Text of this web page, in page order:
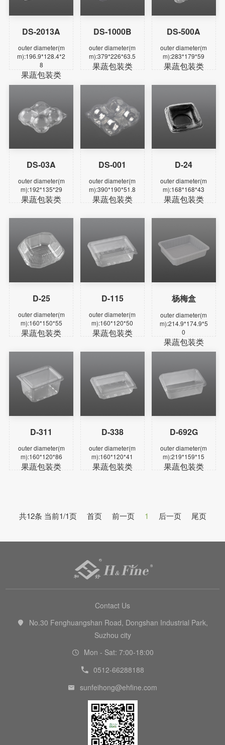
Learn more
DS-2013A
outer diameter(m
m):196.9*128.4*2
8
果蔬包装类
Learn more
DS-1000B
outer diameter(m
m):379*226*63.5
果蔬包装类
Learn more
DS-500A
outer diameter(m
m):283*179*59
果蔬包装类
Learn more
DS-03A
outer diameter(m
m):192*135*29
果蔬包装类
Learn more
DS-001
outer diameter(m
m):390*190*51.8
果蔬包装类
Learn more
D-24
outer diameter(m
m):168*168*43
果蔬包装类
Learn more
D-25
outer diameter(m
m):160*150*55
果蔬包装类
Learn more
D-115
outer diameter(m
m):160*120*50
果蔬包装类
Learn more
杨梅盒
outer diameter(m
m):214.9*174.9*5
0
果蔬包装类
Learn more
D-311
outer diameter(m
m):160*120*86
果蔬包装类
Learn more
D-338
outer diameter(m
m):160*120*41
果蔬包装类
Learn more
D-692G
outer diameter(m
m):219*159*15
果蔬包装类
共12条 当前1/1页 首页 前一页 1 后一页 尾页

Contact Us

No.30 Fenghuangshan Road, Dongshan Industrial Park,
Suzhou city
 Mon - Sat: 7:00-18:00
 0512-66288188
 sunfeihong@ehfine.com